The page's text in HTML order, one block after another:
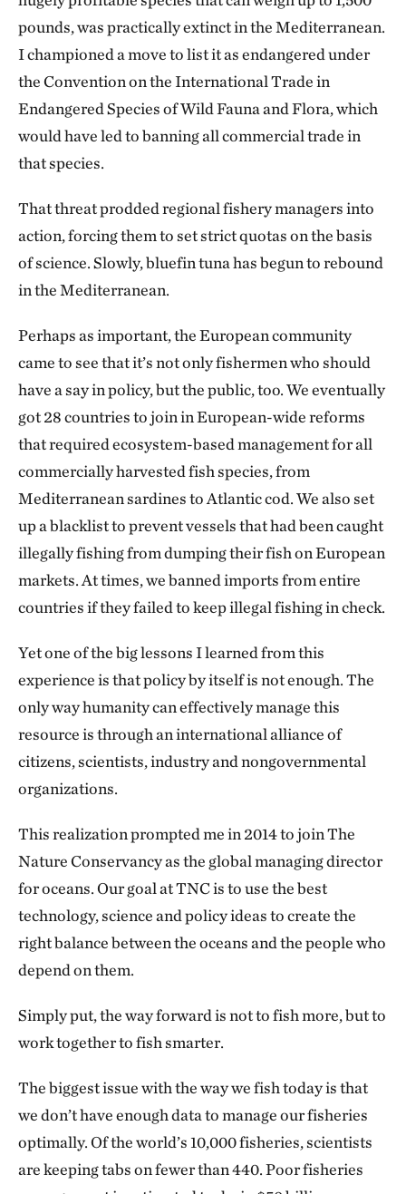
pounds, was practically extinct in the Mediterranean.
I championed a move to list it as endangered under
the Convention on the International Trade in
Endangered Species of Wild Fauna and Flora, which
would have led to banning all commercial trade in
that species.
That threat prodded regional fishery managers into
action, forcing them to set strict quotas on the basis
of science. Slowly, bluefin tuna has begun to rebound
in the Mediterranean.
Perhaps as important, the European community
came to see that it’s not only fishermen who should
have a say in policy, but the public, too. We eventually
got 28 countries to join in European-wide reforms
that required ecosystem-based management for all
commercially harvested fish species, from
Mediterranean sardines to Atlantic cod. We also set
up a blacklist to prevent vessels that had been caught
illegally fishing from dumping their fish on European
markets. At times, we banned imports from entire
countries if they failed to keep illegal fishing in check.
Yet one of the big lessons I learned from this
experience is that policy by itself is not enough. The
only way humanity can effectively manage this
resource is through an international alliance of
citizens, scientists, industry and nongovernmental
organizations.
This realization prompted me in 2014 to join The
Nature Conservancy as the global managing director
for oceans. Our goal at TNC is to use the best
technology, science and policy ideas to create the
right balance between the oceans and the people who
depend on them.
Simply put, the way forward is not to fish more, but to
work together to fish smarter.
The biggest issue with the way we fish today is that
we don’t have enough data to manage our fisheries
optimally. Of the world’s 10,000 fisheries, scientists
are keeping tabs on fewer than 440. Poor fisheries